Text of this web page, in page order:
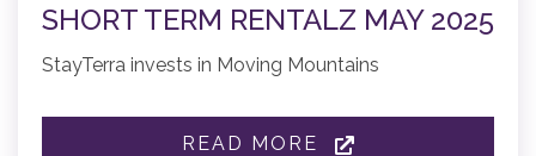
SHORT TERM RENTALZ MAY 2025
StayTerra invests in Moving Mountains
READ MORE